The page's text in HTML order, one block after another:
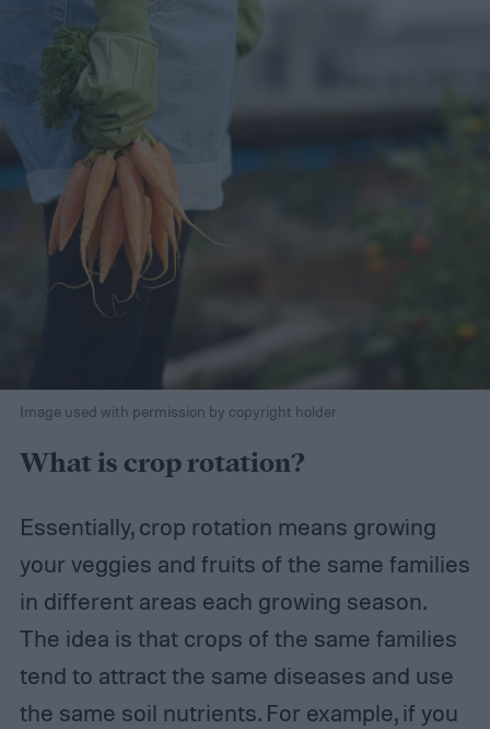
Image used with permission by copyright holder
What is crop rotation?
Essentially, crop rotation means growing
your veggies and fruits of the same families
in different areas each growing season.
The idea is that crops of the same families
tend to attract the same diseases and use
the same soil nutrients. For example, if you